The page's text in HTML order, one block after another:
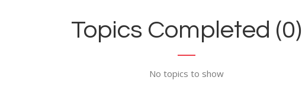
Topics Completed (0)
No topics to show